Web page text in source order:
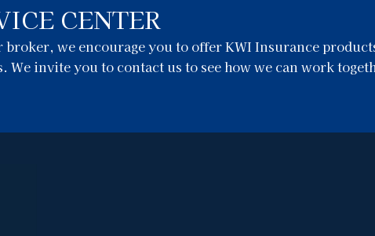
CENTER
we encourage you to offer KWI Insurance
invite you to contact us to see how we can work